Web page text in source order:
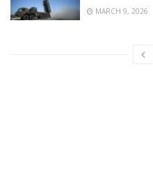
MARCH 9, 2026